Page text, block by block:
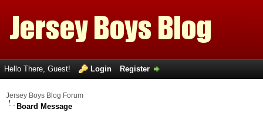
Hello There, Guest! Login Register
Jersey Boys Blog Forum
Board Message